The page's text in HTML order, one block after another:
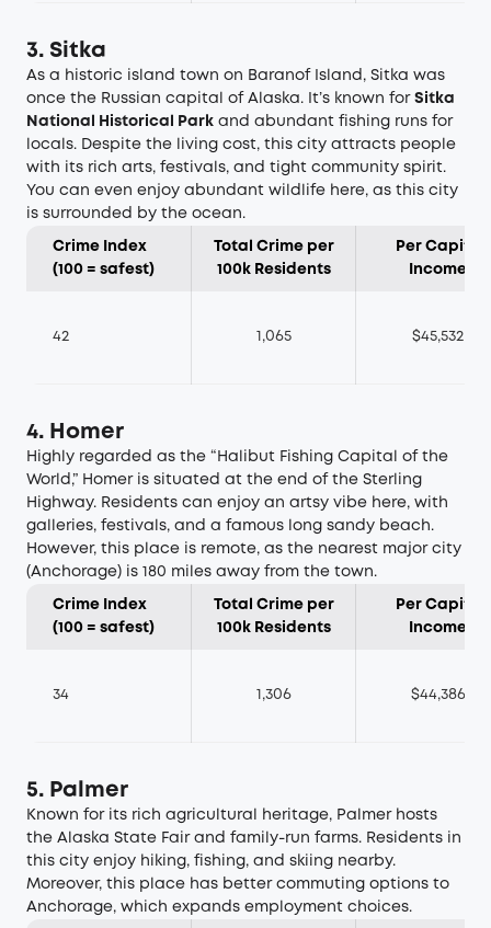
3. Sitka
As a historic island town on Baranof Island, Sitka was
once the Russian capital of Alaska. It’s known for Sitka
National Historical Park and abundant fishing runs for
locals. Despite the living cost, this city attracts people
with its rich arts, festivals, and tight community spirit.
You can even enjoy abundant wildlife here, as this city
is surrounded by the ocean.
Crime Index
(100 = safest)
Total Crime per
100k Residents
Per Capita
Income
42 1,065 $45,532
4. Homer
Highly regarded as the “Halibut Fishing Capital of the
World,” Homer is situated at the end of the Sterling
Highway. Residents can enjoy an artsy vibe here, with
galleries, festivals, and a famous long sandy beach.
However, this place is remote, as the nearest major city
(Anchorage) is 180 miles away from the town.
Crime Index
(100 = safest)
Total Crime per
100k Residents
Per Capita
Income
34 1,306 $44,386
5. Palmer
Known for its rich agricultural heritage, Palmer hosts
the Alaska State Fair and family-run farms. Residents in
this city enjoy hiking, fishing, and skiing nearby.
Moreover, this place has better commuting options to
Anchorage, which expands employment choices.